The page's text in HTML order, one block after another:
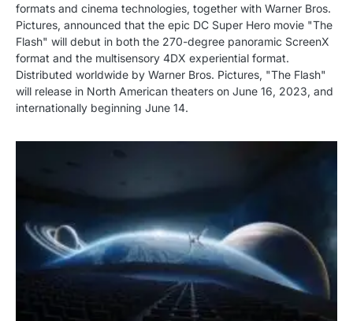
formats and cinema technologies, together with Warner Bros.
Pictures, announced that the epic DC Super Hero movie "The
Flash" will debut in both the 270-degree panoramic ScreenX
format and the multisensory 4DX experiential format.
Distributed worldwide by Warner Bros. Pictures, "The Flash"
will release in North American theaters on June 16, 2023, and
internationally beginning June 14.